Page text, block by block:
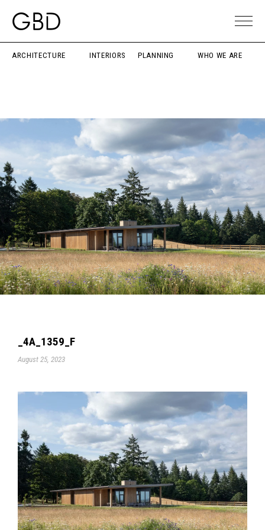
ARCHITECTURE INTERIORS PLANNING WHO WE ARE
_4A_1359_F
August 25, 2023